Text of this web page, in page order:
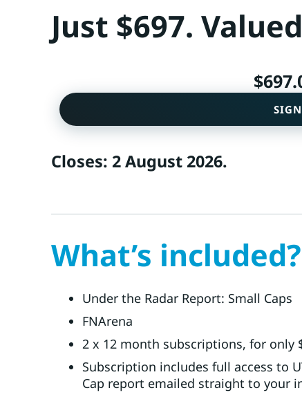
Just $697.
$
Closes: 2 August 2026.
What’s included?
Under the Radar Report: Small Caps
FNArena
2 x 12 month subscriptions, for only
Subscription includes full access to
Cap report emailed straight to your